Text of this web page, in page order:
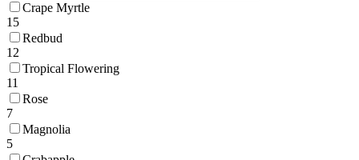
Crape Myrtle
15
Redbud
12
Tropical Flowering
11
Rose
7
Magnolia
5